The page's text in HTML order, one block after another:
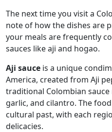
The next time you visit a
note of how the dishes are
your meals are frequently
sauces like aji and hogao.
Aji sauce is a unique
America, created from Aji
traditional Colombian
garlic, and cilantro. The
cultural past, with each
delicacies.